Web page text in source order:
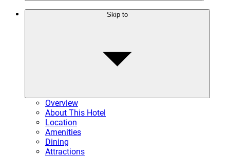
Skip to
Overview
About This Hotel
Location
Amenities
Dining
Attractions